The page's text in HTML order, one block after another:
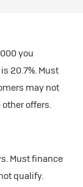
you
20.7%. Must
may not
offers.
Must finance
qualify.